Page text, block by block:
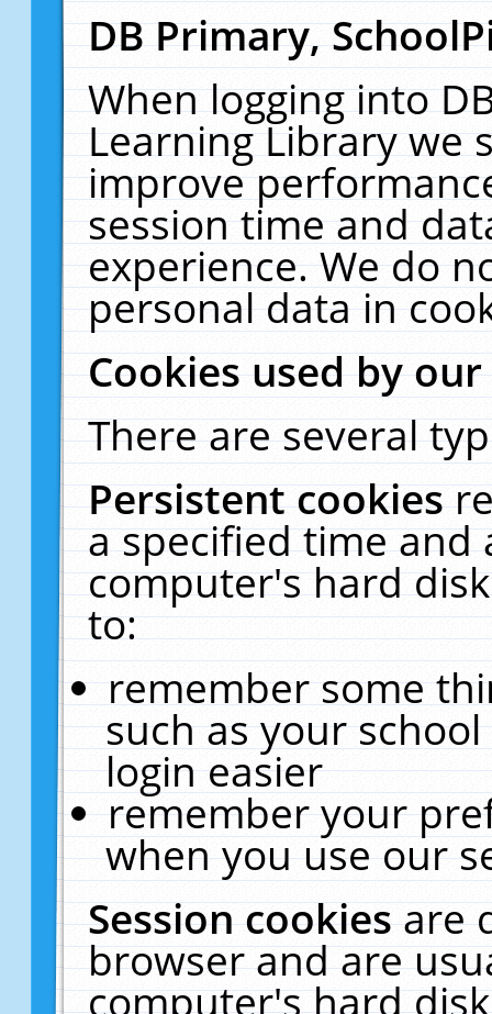
DB Primary,
When logging into
Learning Library we
improve
session time and
experience. We do
personal data in
Cookies used by
There are several
Persistent cookies
a specified time and
computer's hard
to:
remember some
such as your
login easier
remember your
when you use our
Session cookiesare
browser and are
computer's hard